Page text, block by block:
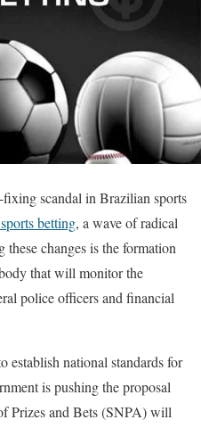
scandal in Brazilian sports
betting, a wave of radical
changes is the formation
that will monitor the
police officers and financial
establish national standards for
is pushing the proposal
Prizes and Bets (SNPA) will